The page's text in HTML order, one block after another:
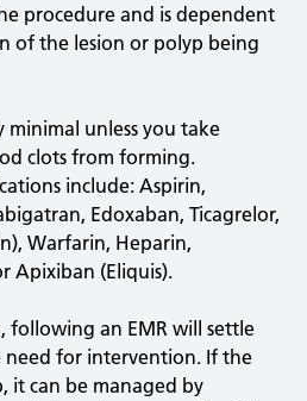
procedure and is dependent
of the lesion or polyp being
minimal unless you take
clots from forming.
include: Aspirin,
Edoxaban, Ticagrelor,
Warfarin, Heparin,
Apixiban (Eliquis).
following an EMR will settle
for intervention. If the
it can be managed by